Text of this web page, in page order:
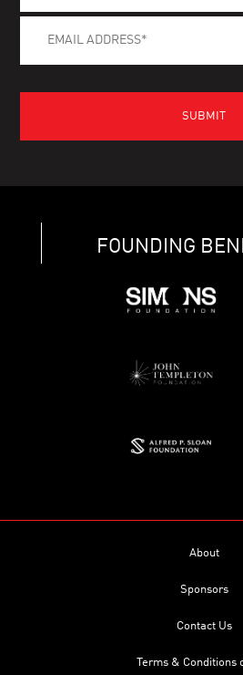
FOUNDING
About
Sponsors
Contact Us
Terms & Conditions